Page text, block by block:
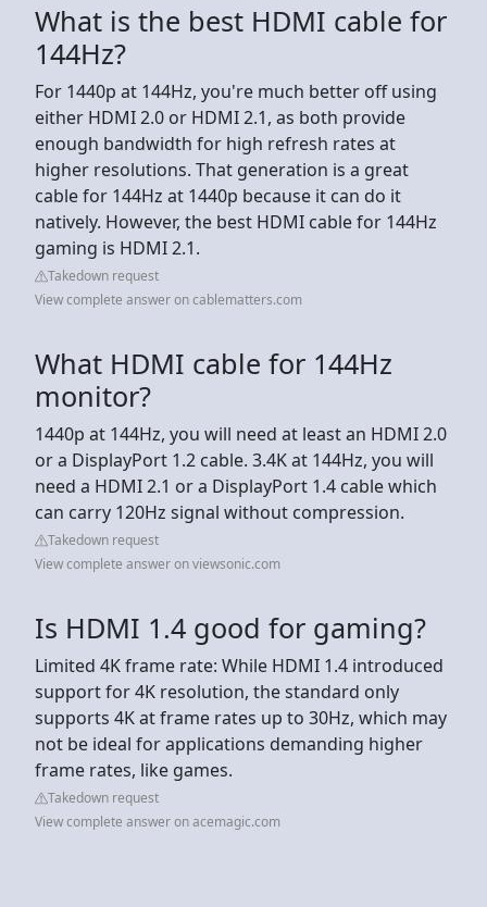
What is the best HDMI cable for
144Hz?
For 1440p at 144Hz, you're much better off using
either HDMI 2.0 or HDMI 2.1, as both provide
enough bandwidth for high refresh rates at
higher resolutions. That generation is a great
cable for 144Hz at 1440p because it can do it
natively. However, the best HDMI cable for 144Hz
gaming is HDMI 2.1.
Takedown request
View complete answer on cablematters.com
What HDMI cable for 144Hz
monitor?
1440p at 144Hz, you will need at least an HDMI 2.0
or a DisplayPort 1.2 cable. 3.4K at 144Hz, you will
need a HDMI 2.1 or a DisplayPort 1.4 cable which
can carry 120Hz signal without compression.
Takedown request
View complete answer on viewsonic.com
Is HDMI 1.4 good for gaming?
Limited 4K frame rate: While HDMI 1.4 introduced
support for 4K resolution, the standard only
supports 4K at frame rates up to 30Hz, which may
not be ideal for applications demanding higher
frame rates, like games.
Takedown request
View complete answer on acemagic.com